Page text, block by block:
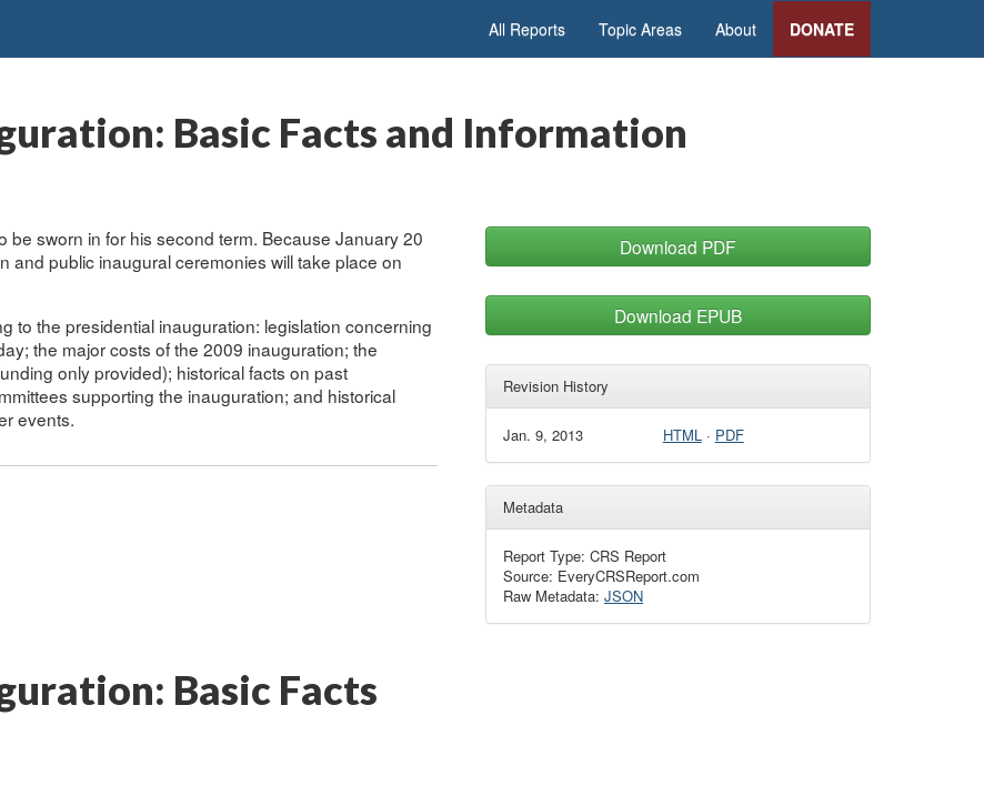
All Reports Topic Areas About DONATE
Basic Facts and Information
sworn in for his second term. Because January 20
and public inaugural ceremonies will take place on
to the presidential inauguration: legislation concerning
the major costs of the 2009 inauguration; the
only provided); historical facts on past
supporting the inauguration; and historical
events.
Download PDF
Download EPUB
Revision History
Jan. 9, 2013 HTML· PDF
Metadata
Report Type: CRS Report
Source: EveryCRSReport.com
Raw Metadata: JSON
Basic Facts